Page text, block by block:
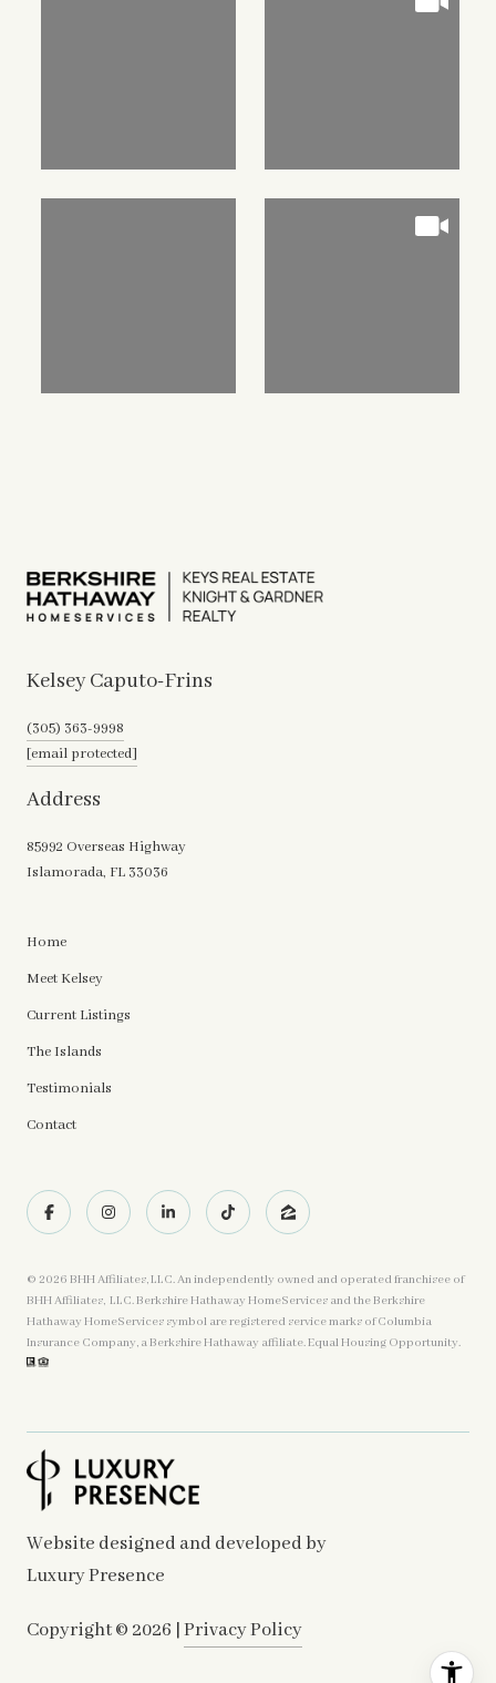
Kelsey Caputo-Frins
(305) 363-9998
[email protected]
Address
85992 Overseas Highway
Islamorada, FL 33036
Home
Meet Kelsey
Current Listings
The Islands
Testimonials
Contact
© 2026 BHH Affiliates, LLC. An independently owned and operated franchisee of
BHH Affiliates, LLC. Berkshire Hathaway HomeServices and the Berkshire
Hathaway HomeServices symbol are registered service marks of Columbia
Insurance Company, a Berkshire Hathaway affiliate. Equal Housing Opportunity.
Website designed and developed by
Luxury Presence
Copyright © 2026 Privacy Policy